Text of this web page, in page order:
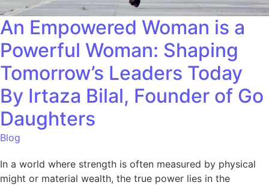
An Empowered Woman is a
Powerful Woman: Shaping
Tomorrow’s Leaders Today
By Irtaza Bilal, Founder of Go
Daughters
Blog
In a world where strength is often measured by physical
might or material wealth, the true power lies in the